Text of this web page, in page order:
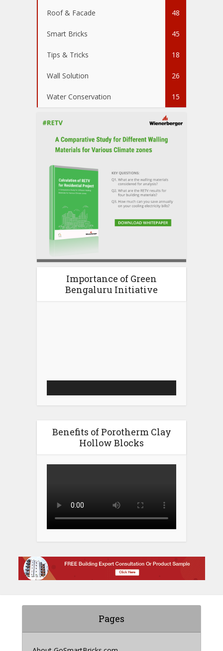
Roof & Facade 48
Smart Bricks 45
Tips & Tricks 18
Wall Solution 26
Water Conservation 15
Importance of Green
Bengaluru Initiative
Benefits of Porotherm Clay
Hollow Blocks
Pages